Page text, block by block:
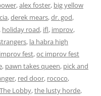
,alex foster, big yellow
cia,derek mears,dr. god,
, holiday road, ifl, improv,
, la habra high
fest,oc improv fest
, pawn takes queen, pick and
, red door, rococo,
The Lobby,the lusty horde,